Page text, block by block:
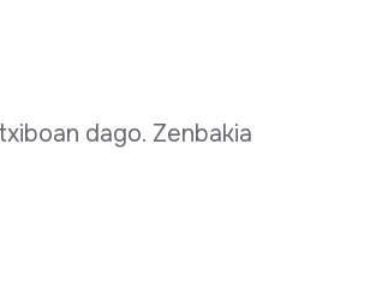
dago. Zenbakia